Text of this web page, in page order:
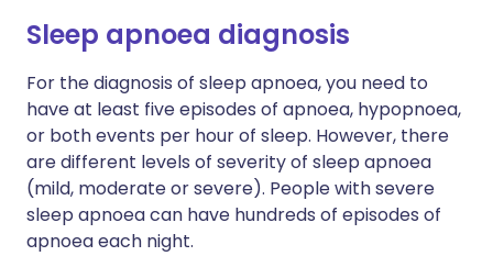
Sleep apnoea diagnosis
For the diagnosis of sleep apnoea, you need to
have at least five episodes of apnoea, hypopnoea,
or both events per hour of sleep. However, there
are different levels of severity of sleep apnoea
(mild, moderate or severe). People with severe
sleep apnoea can have hundreds of episodes of
apnoea each night.